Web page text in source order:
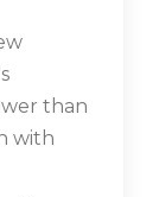
than
with